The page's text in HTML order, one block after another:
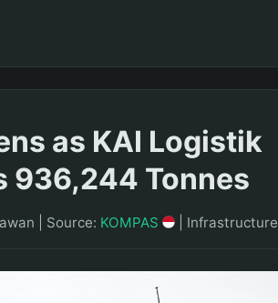
as KAI Logistik
936,244 Tonnes
Source: KOMPAS Infrastructure